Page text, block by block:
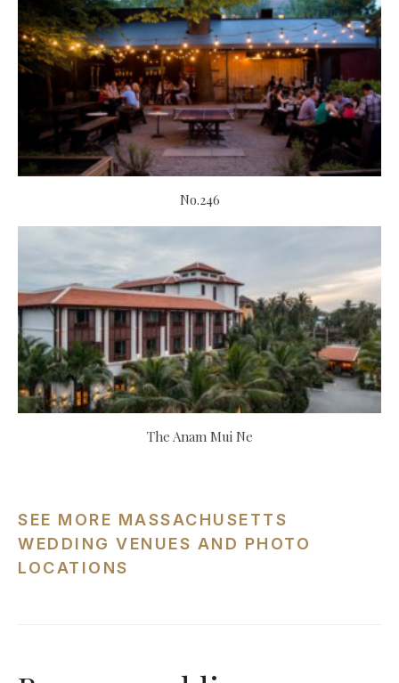
No.246
The Anam Mui Ne
SEE MORE MASSACHUSETTS
WEDDING VENUES AND PHOTO
LOCATIONS